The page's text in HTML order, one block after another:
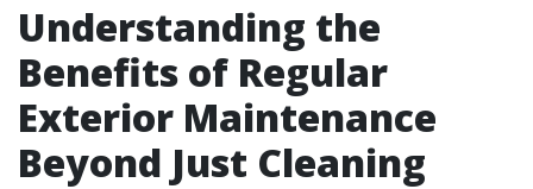
Understanding the
Benefits of Regular
Exterior Maintenance
Beyond Just Cleaning